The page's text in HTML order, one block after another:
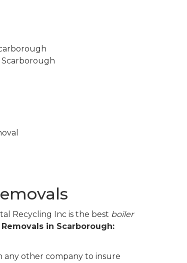
Scarborough
Recycling Inc is the best boiler
in Scarborough:
any other company to insure